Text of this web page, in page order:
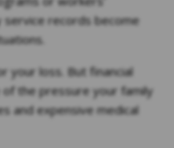
records become
your loss. But financial
the pressure your family
and expensive medical